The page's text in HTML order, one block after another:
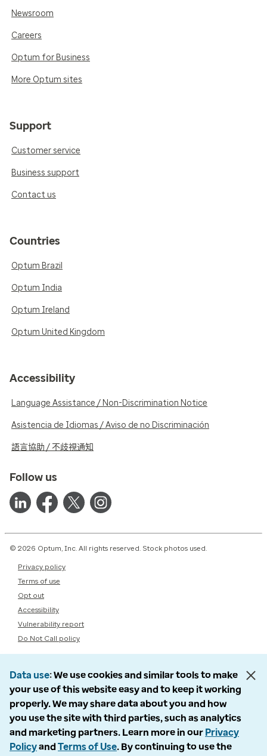
Newsroom
Careers
Optum for Business
More Optum sites
Support
Customer service
Business support
Contact us
Countries
Optum Brazil
Optum India
Optum Ireland
Optum United Kingdom
Accessibility
Language Assistance / Non-Discrimination Notice
Asistencia de Idiomas / Aviso de no Discriminación
語言協助 / 不歧視通知
Follow us
© 2026 Optum, Inc. All rights reserved. Stock photos used.
Privacy policy
Terms of use
Opt out
Accessibility
Vulnerability report
Do Not Call policy
Data use We use cookies and similar tools to make
your use of this website easy and to keep it working
properly. We may share data about you and how
you use the site with third parties, such as analytics
and marketing partners. Learn more in our Privacy
Policyand Terms of Use. By continuing to use the